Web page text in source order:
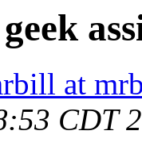
at
CDT